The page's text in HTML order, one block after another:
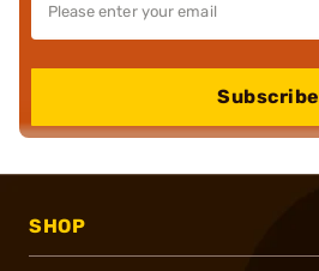
Subscribe
SHOP